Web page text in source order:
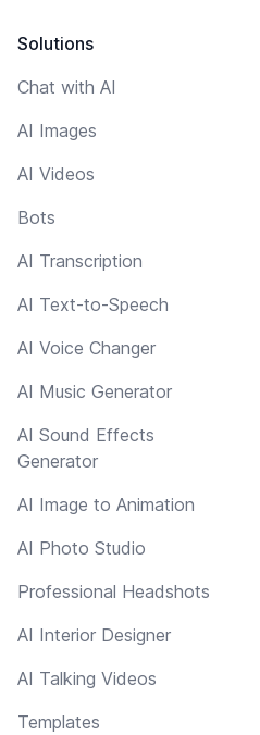
Solutions
Chat with AI
AI Images
AI Videos
Bots
AI Transcription
AI Text-to-Speech
AI Voice Changer
AI Music Generator
AI Sound Effects
Generator
AI Image to Animation
AI Photo Studio
Professional Headshots
AI Interior Designer
AI Talking Videos
Templates